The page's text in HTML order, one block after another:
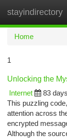
stayindirectory
Home
1
Unlocking the
Internet
83
This puzzling
attention across
encrypted
Although the